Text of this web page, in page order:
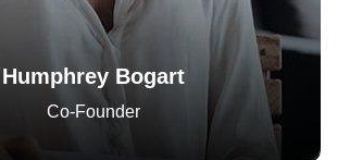
Humphrey Bogart
Co-Founder